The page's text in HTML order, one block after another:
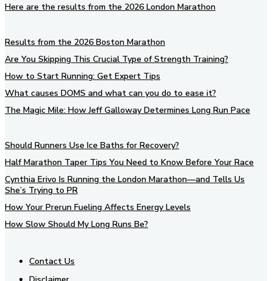
Here are the results from the 2026 London Marathon
Results from the 2026 Boston Marathon
Are You Skipping This Crucial Type of Strength Training?
How to Start Running: Get Expert Tips
What causes DOMS and what can you do to ease it?
The Magic Mile: How Jeff Galloway Determines Long Run Pace
Should Runners Use Ice Baths for Recovery?
Half Marathon Taper Tips You Need to Know Before Your Race
Cynthia Erivo Is Running the London Marathon—and Tells Us
She’s Trying to PR
How Your Prerun Fueling Affects Energy Levels
How Slow Should My Long Runs Be?
Contact Us